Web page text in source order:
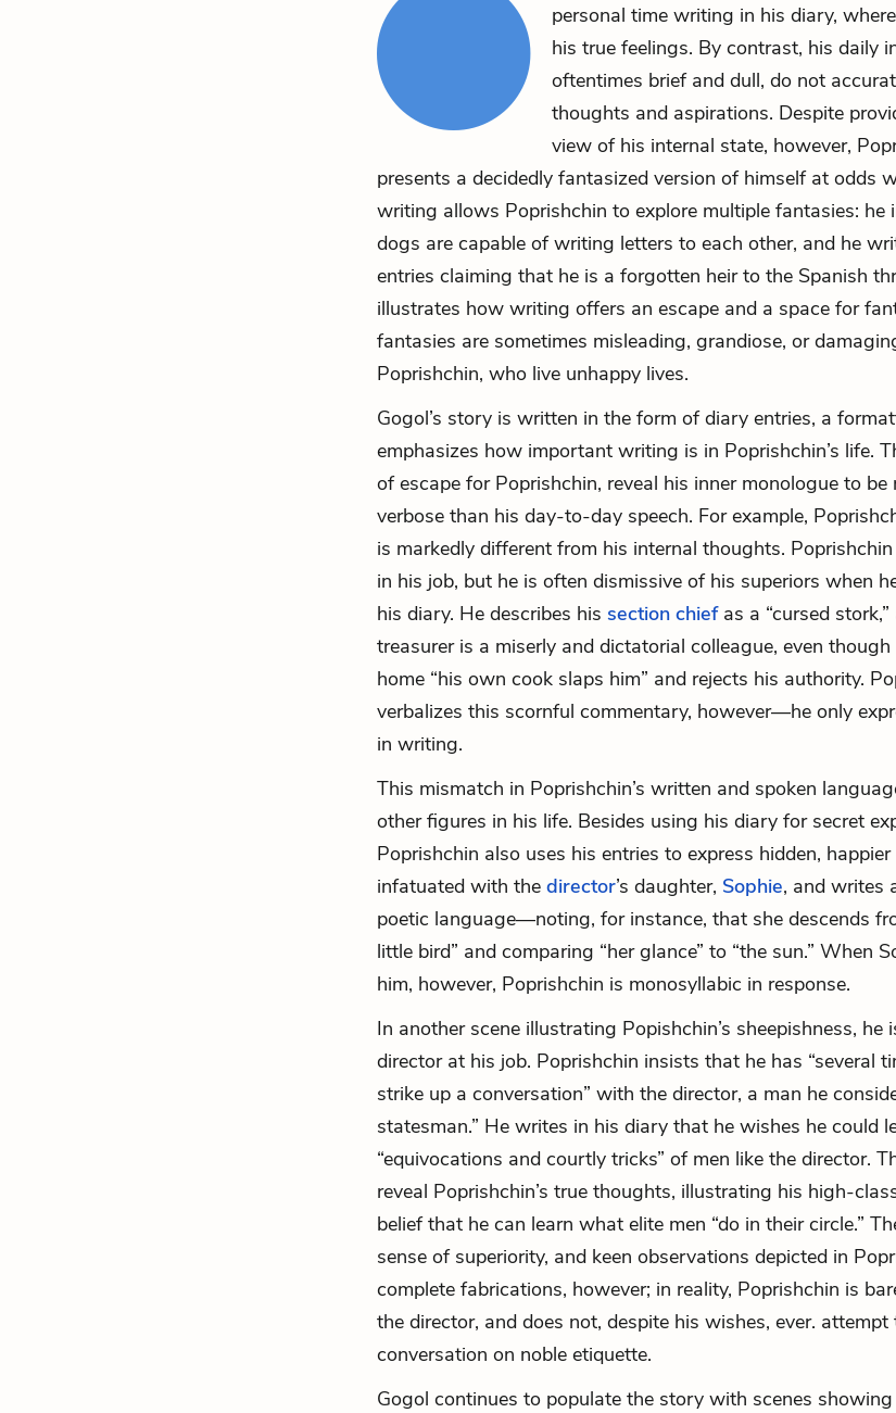
personal time writing in his diary,
his true feelings. By contrast, his daily
oftentimes brief and dull, do not
thoughts and aspirations. Despite
view of his internal state, however,
presents a decidedly fantasized version of himself at odds
writing allows Poprishchin to explore multiple fantasies:
dogs are capable of writing letters to each other, and he
entries claiming that he is a forgotten heir to the Spanish
illustrates how writing offers an escape and a space for
fantasies are sometimes misleading, grandiose, or
Poprishchin, who live unhappy lives.
Gogol’s story is written in the form of diary entries, a
emphasizes how important writing is in Poprishchin’s life.
of escape for Poprishchin, reveal his inner monologue to
verbose than his day-to-day speech. For example,
is markedly different from his internal thoughts.
in his job, but he is often dismissive of his superiors when
his diary. He describes his section chiefas a “cursed
treasurer is a miserly and dictatorial colleague, even though
home “his own cook slaps him” and rejects his authority.
verbalizes this scornful commentary, however—he only
in writing.
This mismatch in Poprishchin’s written and spoken
other figures in his life. Besides using his diary for secret
Poprishchin also uses his entries to express hidden,
infatuated with the director’s daughter, Sophie, and writes
poetic language—noting, for instance, that she descends
little bird” and comparing “her glance” to “the sun.” When
him, however, Poprishchin is monosyllabic in response.
In another scene illustrating Popishchin’s sheepishness, he
directorat his job. Poprishchin insists that he has “several
strike up a conversation” with the director, a man he
statesman.” He writes in his diary that he wishes he could
“equivocations and courtly tricks” of men like the director.
reveal Poprishchin’s true thoughts, illustrating his high-
belief that he can learn what elite men “do in their circle.”
sense of superiority, and keen observations depicted in
complete fabrications, however; in reality, Poprishchin is
the director, and does not, despite his wishes, ever.
conversation on noble etiquette.
Gogol continues to populate the story with scenes